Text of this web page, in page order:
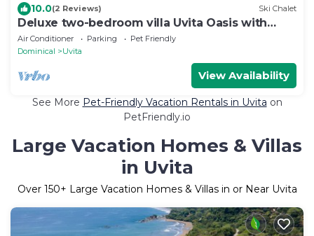
10.0(2 Reviews) Ski Chalet
Deluxe two-bedroom villa Uvita Oasis with
garden near the beach and the forest
Air Conditioner Parking
Pet Friendly
Dominical
Uvita
View Availability
See More Pet-Friendly Vacation Rentals in Uvita on
PetFriendly.io
Large Vacation Homes & Villas
in Uvita
Over 150+ Large Vacation Homes & Villas in or Near Uvita